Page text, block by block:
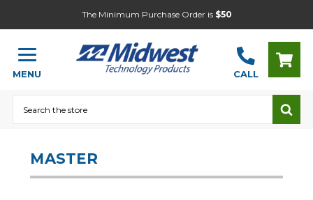
The Minimum Purchase Order is $50
MENU CALL
MASTER